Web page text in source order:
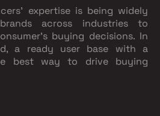
expertise is being widely
across industries to
buying decisions. In
a ready user base with a
best way to drive buying